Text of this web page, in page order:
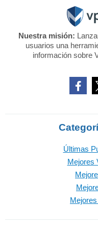
Nuestra misión:
usuarios una
información sobre
Últimas
Mejores